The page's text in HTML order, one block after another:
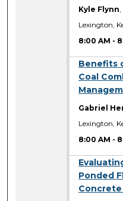
Kyle Flynn
Lexington,
8:00 AM -
Benefits
Coal
Gabriel
Lexington,
8:00 AM -
Ponded